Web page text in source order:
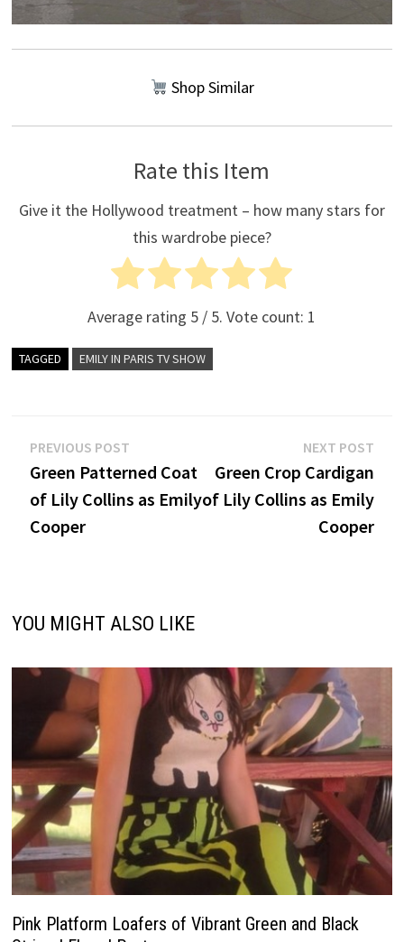
Shop Similar
Rate this Item
Give it the Hollywood treatment – how many stars for
this wardrobe piece?
Average rating 5 / 5. Vote count: 1
TAGGED EMILY IN PARIS TV SHOW
Post
navigation
PREVIOUS POSTPrevious
post:
Green Patterned Coat
of Lily Collins as Emily
Cooper
NEXT POST
Green Crop Cardigan
of Lily Collins as Emily
Cooper
YOU MIGHT ALSO LIKE
Pink Platform Loafers of Vibrant Green and Black